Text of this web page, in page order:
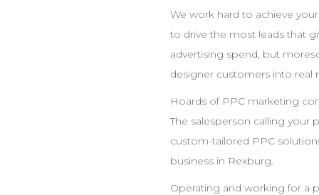
We work hard to achieve
to drive the most leads that
advertising spend, but
designer customers into real
Hoards of PPC marketing
The salesperson calling your
custom-tailored PPC
business in Rexburg.
Operating and working for a